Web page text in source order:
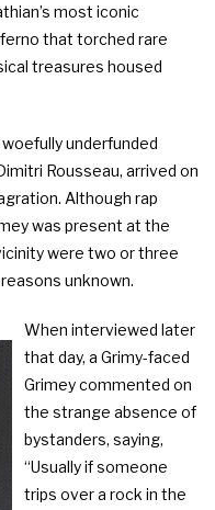
most iconic
that torched rare
treasures housed
underfunded
Rousseau, arrived on
Although rap
was present at the
were two or three
unknown.
When interviewed later
that day, a Grimy-faced
Grimey commented on
the strange absence of
bystanders, saying,
“Usually if someone
trips over a rock in the